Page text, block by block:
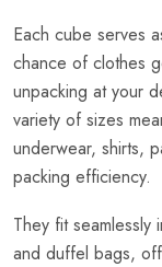
Each cube serves
chance of clothes
unpacking at your
variety of sizes
underwear, shirts,
packing efficiency.
They fit seamlessly
and duffel bags,